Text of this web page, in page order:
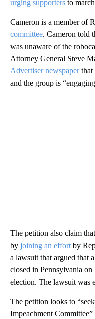
urging supporters to
Cameron is a member of
committee. Cameron told
was unaware of the
Attorney General Steve
Advertiser newspaperthat
and the group is
The petition also claim
by joining an effort by
a lawsuit that argued that
closed in Pennsylvania
election. The lawsuit was
The petition looks to
Impeachment